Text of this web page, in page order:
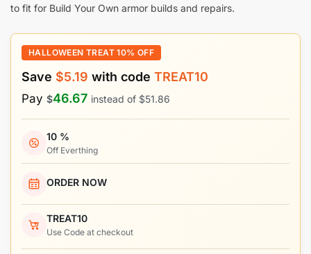
to fit for Build Your Own armor builds and repairs.
HALLOWEEN TREAT 10% OFF
Save $5.19 with code TREAT10
Pay $46.67 instead of $51.86
10 %
Off Everthing
ORDER NOW
TREAT10
Use Code at checkout